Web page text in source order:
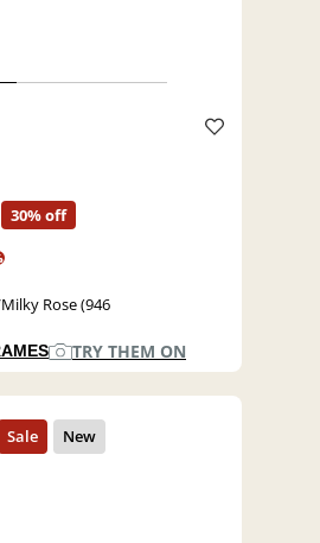
30% off
Rose (946
TRY THEM ON